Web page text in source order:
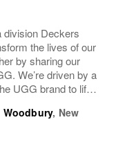
Deckers
the lives of our
by sharing our
We’re driven by a
UGG brand to life
our...
Woodbury, New